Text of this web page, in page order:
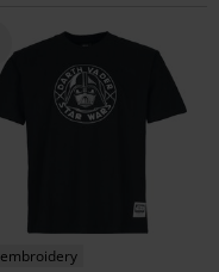
embroidery